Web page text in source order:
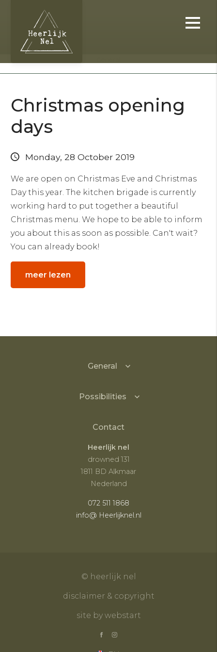
Christmas opening
days
Monday, 28 October 2019
We are open on Christmas Eve and Christmas
Day this year. The kitchen brigade is currently
working hard to put together a beautiful
Christmas menu. We hope to be able to inform
you about this as soon as possible. Can't wait?
You can already book!
meer lezen
General
Possibilities
Contact
Heerlijk nel
drowned 131
1811 BD Alkmaar
Nederland
072 511 1868
info@ Heerlijknel.nl
© heerlijk nel
disclaimer & copyright
site by webstart